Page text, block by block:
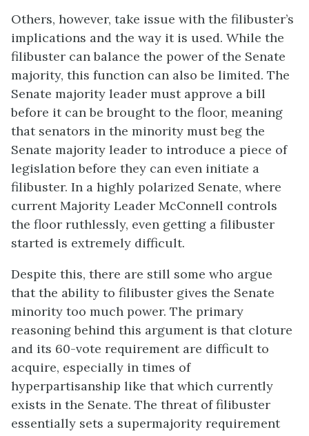
Others, however, take issue with the filibuster’s
implications and the way it is used. While the
filibuster can balance the power of the Senate
majority, this function can also be limited. The
Senate majority leader must approve a bill
before it can be brought to the floor, meaning
that senators in the minority must beg the
Senate majority leader to introduce a piece of
legislation before they can even initiate a
filibuster. In a highly polarized Senate, where
current Majority Leader McConnell controls
the floor ruthlessly, even getting a filibuster
started is extremely difficult.
Despite this, there are still some who argue
that the ability to filibuster gives the Senate
minority too much power. The primary
reasoning behind this argument is that cloture
and its 60-vote requirement are difficult to
acquire, especially in times of
hyperpartisanship like that which currently
exists in the Senate. The threat of filibuster
essentially sets a supermajority requirement